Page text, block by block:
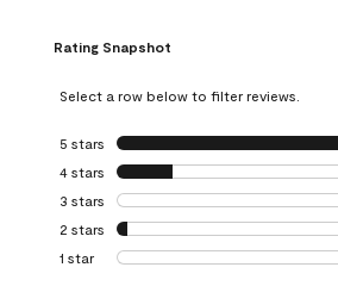
Rating Snapshot
Select a row below to filter reviews.
5 stars stars
4 stars stars
3 stars stars
2 stars stars
1 star stars